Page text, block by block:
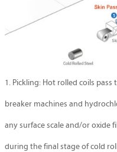
1. Pickling: Hot rolled coils
breaker machines and
any surface scale and/or oxide
during the final stage of cold